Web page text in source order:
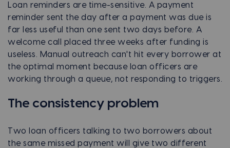
Loan reminders are time-sensitive. A payment
reminder sent the day after a payment was due is
far less useful than one sent two days before. A
welcome call placed three weeks after funding is
useless. Manual outreach can't hit every borrower at
the optimal moment because loan officers are
working through a queue, not responding to triggers.
The consistency problem
Two loan officers talking to two borrowers about
the same missed payment will give two different